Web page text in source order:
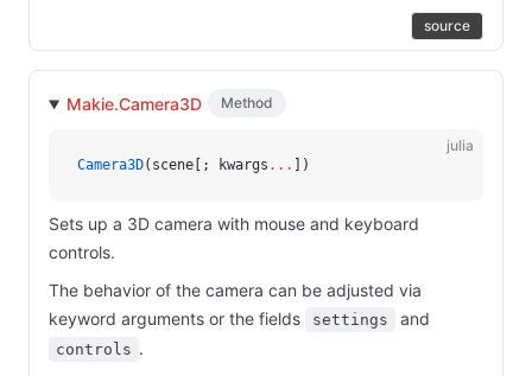
source
Makie.Camera3D Method
julia
Camera3D(scene[; kwargs ... ])
Sets up a 3D camera with mouse and keyboard
controls.
The behavior of the camera can be adjusted via
keyword arguments or the fields
settings and
controls .